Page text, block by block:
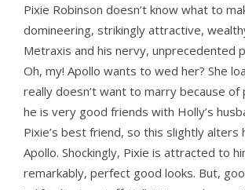
Pixie Robinson doesn’t know what to
domineering, strikingly attractive,
Metraxis and his nervy, unprecedented
Oh, my! Apollo wants to wed her? She
really doesn’t want to marry because of
he is very good friends with Holly’s
Pixie’s best friend, so this slightly alters
Apollo. Shockingly, Pixie is attracted to
remarkably, perfect good looks. But,